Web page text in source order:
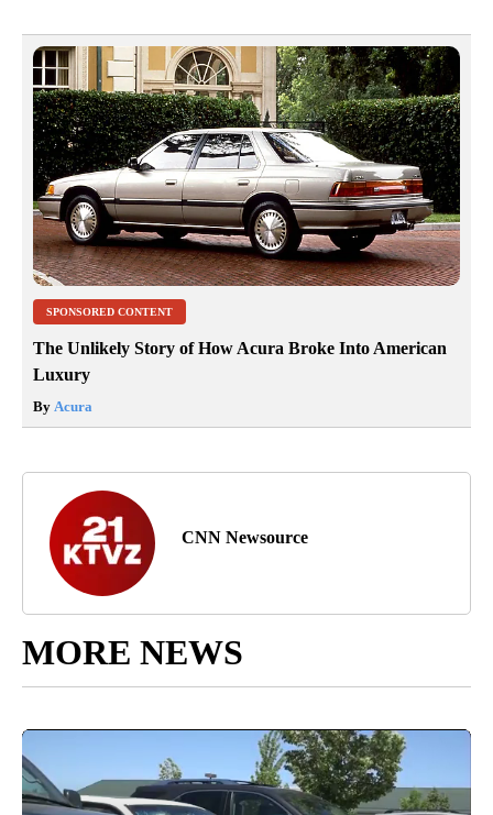
SPONSORED CONTENT
The Unlikely Story of How Acura Broke Into American
Luxury
By Acura
CNN Newsource
MORE NEWS